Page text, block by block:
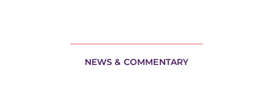
NEWS & COMMENTARY